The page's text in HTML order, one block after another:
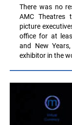
There was no
AMC Theatres
picture
office for at
and New
exhibitor in the